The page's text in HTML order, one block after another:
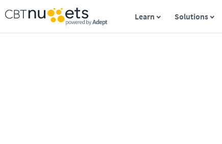
Learn Solutions